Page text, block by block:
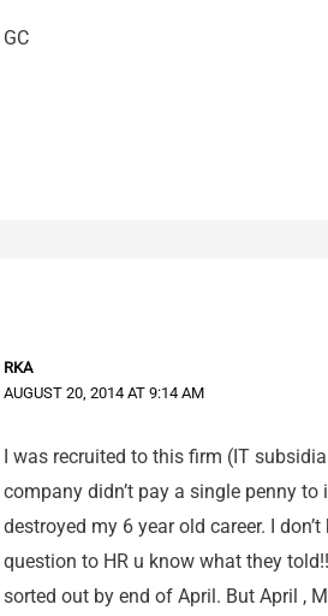
GC
RKA
AUGUST 20, 2014 AT 9:14 AM
I was recruited to this firm (IT
company didn’t pay a single penny
destroyed my 6 year old career. I
question to HR u know what they
sorted out by end of April. But April ,